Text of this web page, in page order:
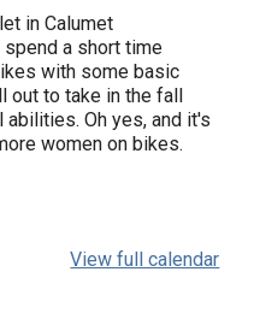
in Calumet
a short time
with some basic
out to take in the fall
Oh yes, and it's
women on bikes.
View full calendar